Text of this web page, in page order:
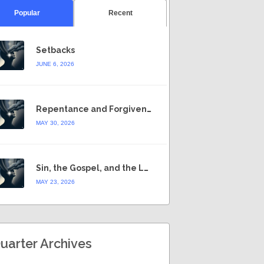
Popular Recent
Setbacks
JUNE 6, 2026
Repentance and Forgiveness
MAY 30, 2026
Sin, the Gospel, and the Law
MAY 23, 2026
Archives